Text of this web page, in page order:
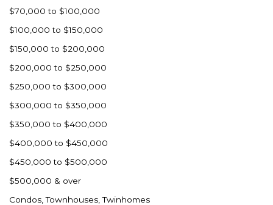
$70,000 to $100,000
$100,000 to $150,000
$150,000 to $200,000
$200,000 to $250,000
$250,000 to $300,000
$300,000 to $350,000
$350,000 to $400,000
$400,000 to $450,000
$450,000 to $500,000
$500,000 & over
Condos, Townhouses, Twinhomes